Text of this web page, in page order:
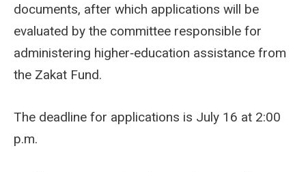
documents, after which applications will be
evaluated by the committee responsible for
administering higher‑education assistance from
the Zakat Fund.
The deadline for applications is July 16 at 2:00
p.m.